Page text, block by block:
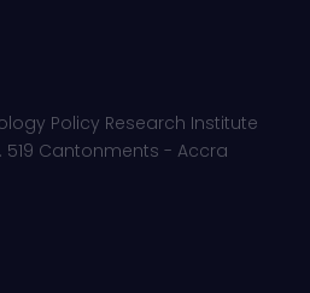
Policy Research Institute
519 Cantonments - Accra